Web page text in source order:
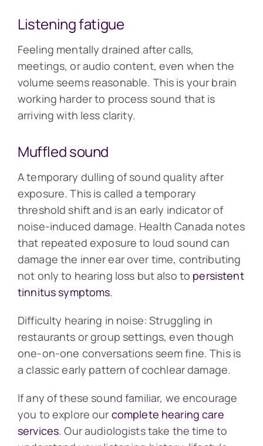
Listening fatigue
Feeling mentally drained after calls,
meetings, or audio content, even when the
volume seems reasonable. This is your brain
working harder to process sound that is
arriving with less clarity.
Muffled sound
A temporary dulling of sound quality after
exposure. This is called a temporary
threshold shift and is an early indicator of
noise-induced damage. Health Canada notes
that repeated exposure to loud sound can
damage the inner ear over time, contributing
not only to hearing loss but also to persistent
tinnitus symptoms.
Difficulty hearing in noise: Struggling in
restaurants or group settings, even though
one-on-one conversations seem fine. This is
a classic early pattern of cochlear damage.
If any of these sound familiar, we encourage
you to explore our complete hearing care
services. Our audiologists take the time to